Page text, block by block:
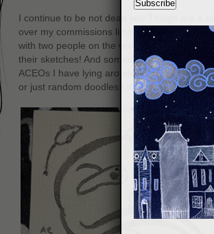
I continue to be not dead yet! Things are a
over my commissions limit again without
with two people on the waiting list right now.
their sketches! And someday I’ll have three
ACEOs I have lying around that were either
or just random doodles I did while avoiding